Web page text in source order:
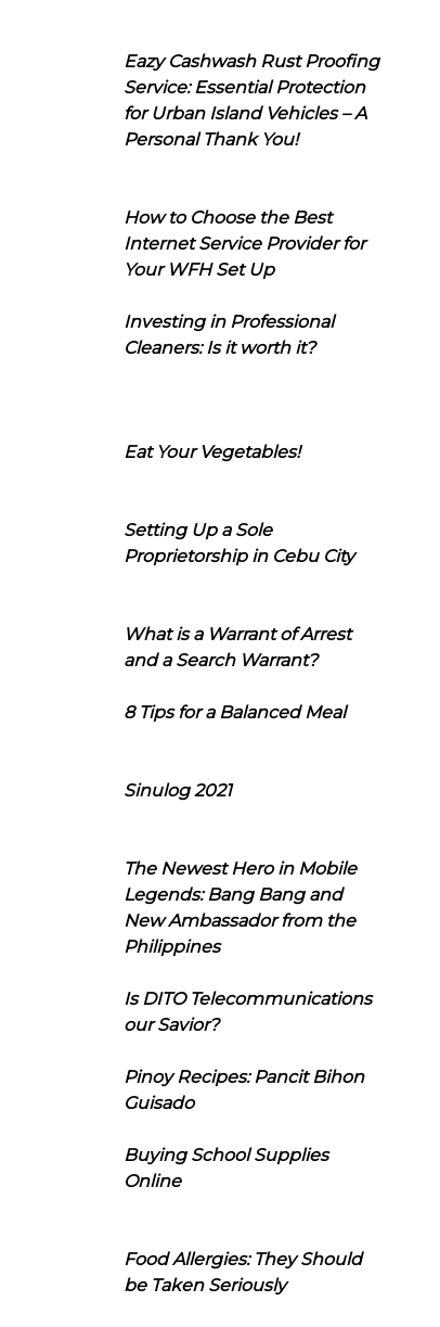
Eazy Cashwash Rust Proofing
Service: Essential Protection
for Urban Island Vehicles – A
Personal Thank You!
How to Choose the Best
Internet Service Provider for
Your WFH Set Up
Investing in Professional
Cleaners: Is it worth it?
Eat Your Vegetables!
Setting Up a Sole
Proprietorship in Cebu City
What is a Warrant of Arrest
and a Search Warrant?
8 Tips for a Balanced Meal
Sinulog 2021
The Newest Hero in Mobile
Legends: Bang Bang and
New Ambassador from the
Philippines
Is DITO Telecommunications
our Savior?
Pinoy Recipes: Pancit Bihon
Guisado
Buying School Supplies
Online
Food Allergies: They Should
be Taken Seriously